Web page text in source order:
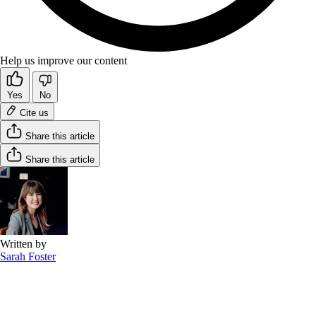
Help us improve our content
Yes
No
Cite us
Share this article
Share this article
Written by
Sarah Foster